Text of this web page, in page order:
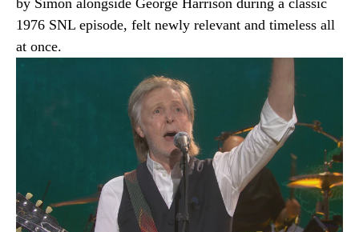
by Simon alongside George Harrison during a classic
1976 SNL episode, felt newly relevant and timeless all
at once.